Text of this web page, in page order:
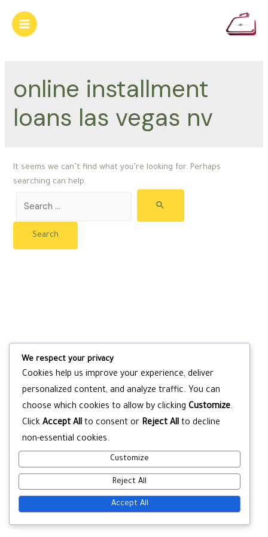
content
Main
online installment
loans las vegas nv
It seems we can’t find what you’re looking for. Perhaps
searching can help.
for:
We respect your privacy
Cookies help us improve your experience, deliver
personalized content, and analyze traffic. You can
choose which cookies to allow by clicking Customize.
Click Accept All to consent or Reject All to decline
non-essential cookies.
Customize
Reject All
Accept All